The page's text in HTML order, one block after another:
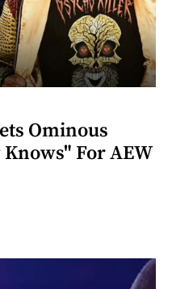
Ominous
For AEW